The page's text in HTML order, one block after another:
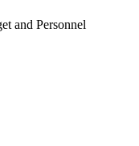
and Personnel